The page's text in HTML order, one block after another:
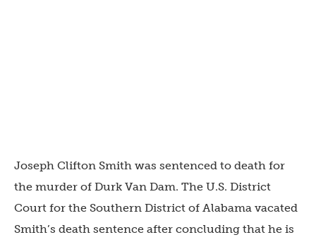
Joseph Clifton Smith was sentenced to death for
the murder of Durk Van Dam. The U.S. District
Court for the Southern District of Alabama vacated
Smith’s death sentence after concluding that he is